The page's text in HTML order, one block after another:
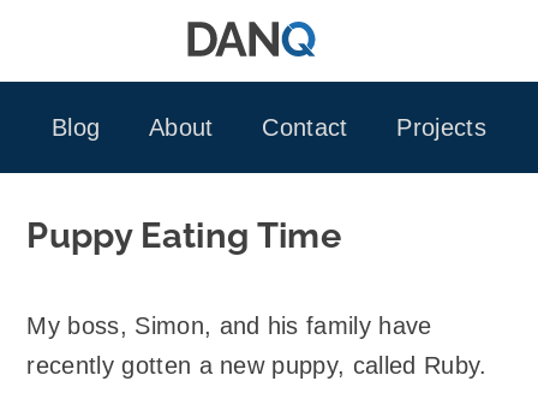
Blog
About Contact Projects
Puppy Eating Time
My boss, Simon, and his family have
recently gotten a new puppy, called Ruby.